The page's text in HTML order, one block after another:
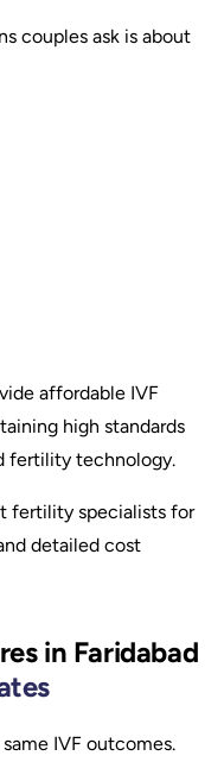
couples ask is about
affordable IVF
high standards
fertility technology.
fertility specialists for
detailed cost
in Faridabad
IVF outcomes.